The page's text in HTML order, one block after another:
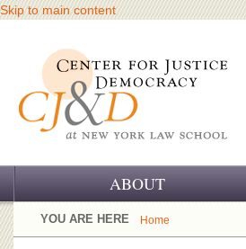
Skip to main content
ABOUT
OUR CHALLENGE
YOU ARE HERE Home